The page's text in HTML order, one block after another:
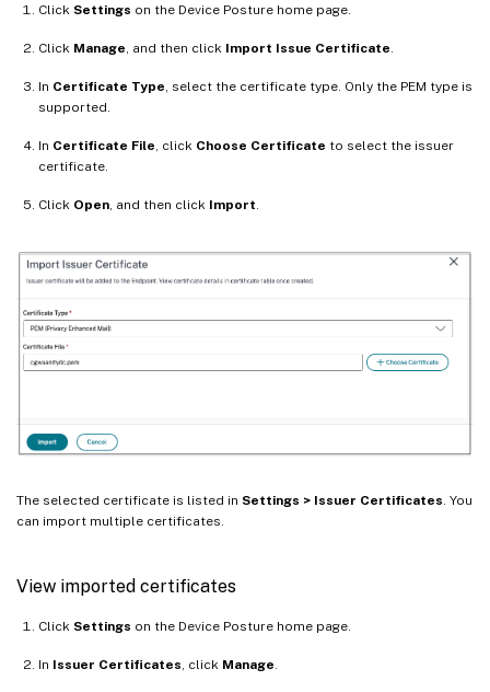
Click Settings on the Device Posture home page.
Click Manage , and then click Import Issue Certificate
In Certificate Type , select the certificate type. Only the PEM type is
supported.
In Certificate File , click Choose Certificate to select the issuer
certificate.
Click Open , and then click Import
The selected certificate is listed in Settings > Issuer Certificates. You
can import multiple certificates.
View imported certificates
Click Settings on the Device Posture home page.
In Issuer Certificates, click Manage.